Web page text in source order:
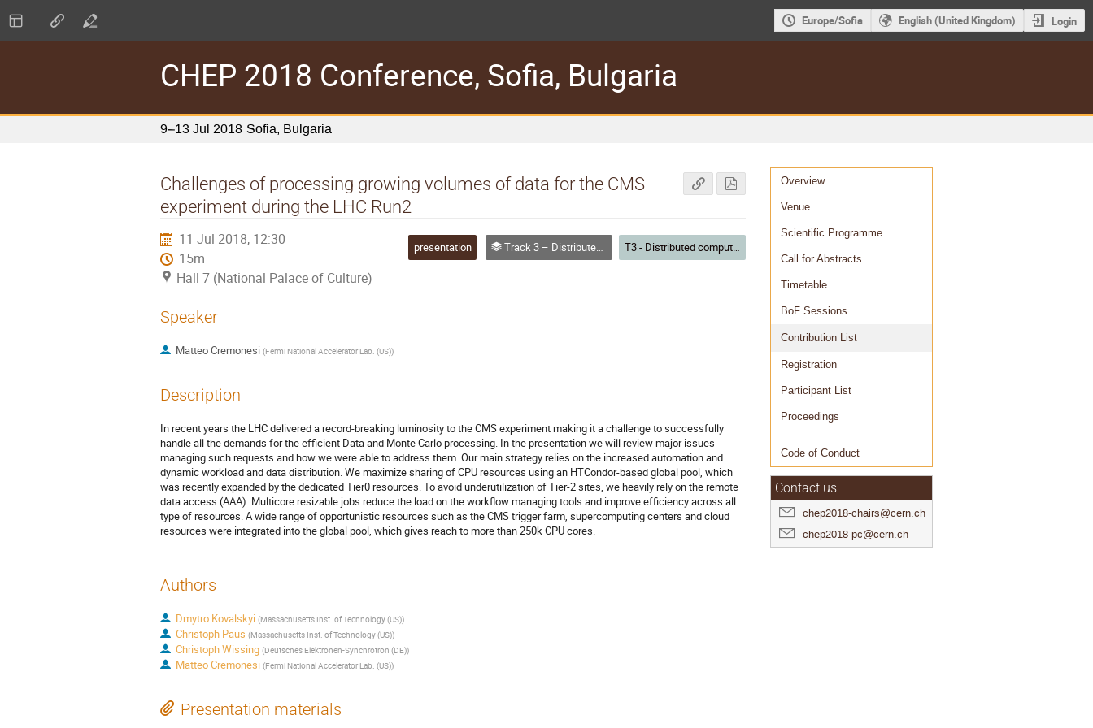
Europe/Sofia English (United Kingdom) Login
CHEP 2018 Conference, Sofia, Bulgaria
9–13 Jul 2018 Sofia, Bulgaria
Event
menu
Overview
Venue
Scientific Programme
Call for Abstracts
Timetable
BoF Sessions
Contribution List
Registration
Participant List
Proceedings
Code of Conduct
Contact us
chep2018-chairs@cern.ch
chep2018-pc@cern.ch
Challenges of processing growing volumes of data for the CMS
experiment during the LHC Run2
11 Jul 2018, 12:30
15m
Hall 7 (National Palace of Culture)
presentation Track 3 – Distributed computing T3 - Distributed computing
Speaker
Matteo Cremonesi (Fermi National Accelerator Lab. (US))
Description
In recent years the LHC delivered a record-breaking luminosity to the CMS experiment making it a challenge to successfully
handle all the demands for the efficient Data and Monte Carlo processing. In the presentation we will review major issues
managing such requests and how we were able to address them. Our main strategy relies on the increased automation and
dynamic workload and data distribution. We maximize sharing of CPU resources using an HTCondor-based global pool, which
was recently expanded by the dedicated Tier0 resources. To avoid underutilization of Tier-2 sites, we heavily rely on the remote
data access (AAA). Multicore resizable jobs reduce the load on the workflow managing tools and improve efficiency across all
type of resources. A wide range of opportunistic resources such as the CMS trigger farm, supercomputing centers and cloud
resources were integrated into the global pool, which gives reach to more than 250k CPU cores.
Authors
Dmytro Kovalskyi (Massachusetts Inst. of Technology (US))
Christoph Paus (Massachusetts Inst. of Technology (US))
Christoph Wissing (Deutsches Elektronen-Synchrotron (DE))
Matteo Cremonesi (Fermi National Accelerator Lab. (US))
Presentation materials